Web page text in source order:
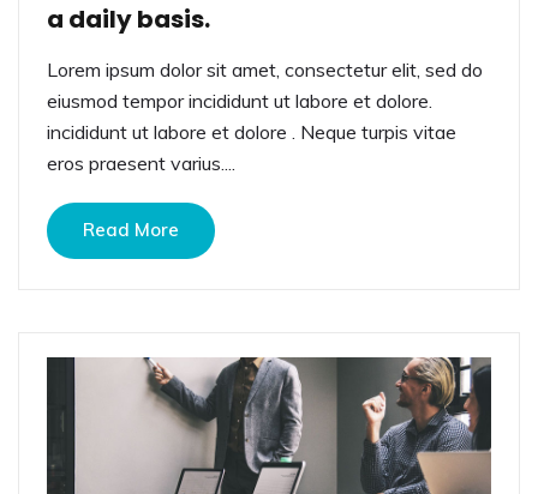
a daily basis.
Lorem ipsum dolor sit amet, consectetur elit, sed do
eiusmod tempor incididunt ut labore et dolore.
incididunt ut labore et dolore . Neque turpis vitae
eros praesent varius....
Read More